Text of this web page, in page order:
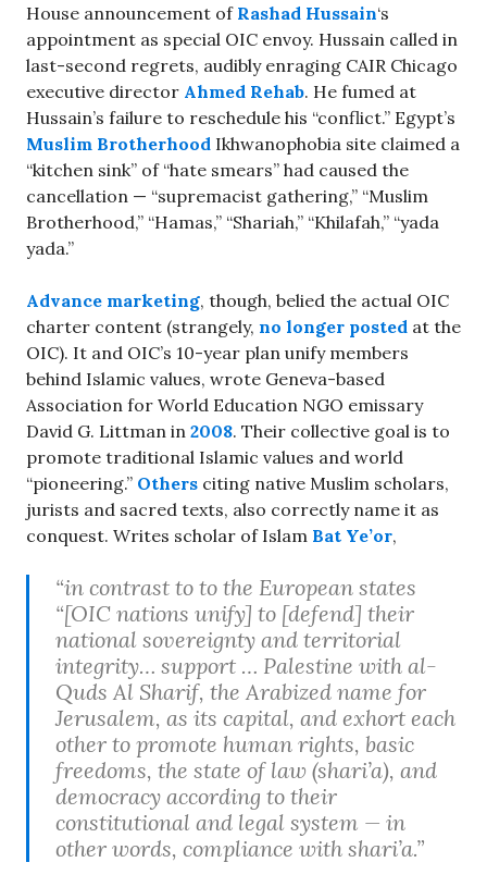
House announcement of Rashad Hussain‘s
appointment as special OIC envoy. Hussain called in
last-second regrets, audibly enraging CAIR Chicago
executive director Ahmed Rehab. He fumed at
Hussain’s failure to reschedule his “conflict.” Egypt’s
Muslim Brotherhood Ikhwanophobia site claimed a
“kitchen sink” of “hate smears” had caused the
cancellation — “supremacist gathering,” “Muslim
Brotherhood,” “Hamas,” “Shariah,” “Khilafah,” “yada
yada.”
Advance marketing, though, belied the actual OIC
charter content (strangely, no longer posted at the
OIC). It and OIC’s 10-year plan unify members
behind Islamic values, wrote Geneva-based
Association for World Education NGO emissary
David G. Littman in 2008. Their collective goal is to
promote traditional Islamic values and world
“pioneering.” Others citing native Muslim scholars,
jurists and sacred texts, also correctly name it as
conquest. Writes scholar of Islam Bat Ye’or,
“in contrast to to the European states
“[OIC nations unify] to [defend] their
national sovereignty and territorial
integrity… support … Palestine with al-
Quds Al Sharif, the Arabized name for
Jerusalem, as its capital, and exhort each
other to promote human rights, basic
freedoms, the state of law (shari’a), and
democracy according to their
constitutional and legal system — in
other words, compliance with shari’a.”